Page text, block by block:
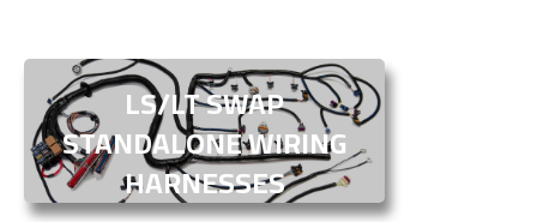
LS/LT SWAP
STANDALONE WIRING
HARNESSES